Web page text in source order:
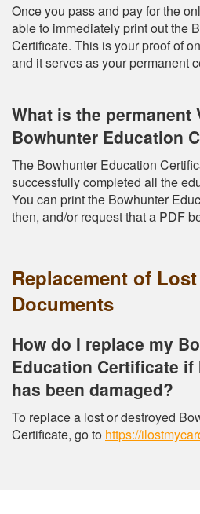
Once you pass and pay for the
able to immediately print out the
Certificate. This is your proof of
and it serves as your permanent
What is the permanent
Bowhunter Education
The Bowhunter Education
successfully completed all the
You can print the Bowhunter
then, and/or request that a PDF
Replacement of
Documents
How do I replace my
Education Certificate if
has been damaged?
To replace a lost or destroyed
Certificate, go to https://